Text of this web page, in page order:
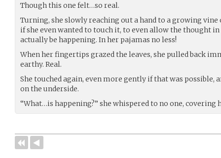
Though this one felt…so real.
Turning, she slowly reaching out a hand to a growing vine
if she even wanted to touch it, to even allow the thought
actually be happening. In her pajamas no less!
When her fingertips grazed the leaves, she pulled back
earthy. Real.
She touched again, even more gently if that was possible,
on the underside.
“What…is happening?” she whispered to no one, covering